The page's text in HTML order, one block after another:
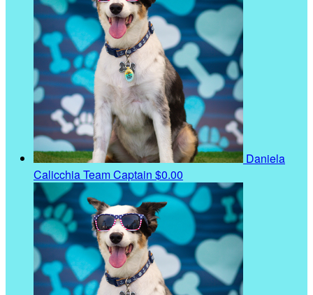
Daniela
CalicchiaTeam Captain $0.00